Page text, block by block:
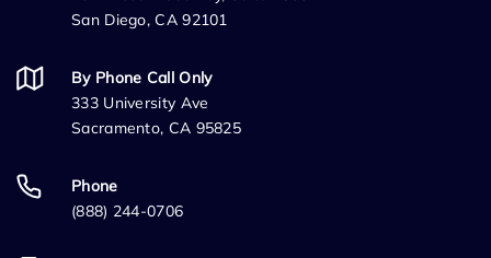
San Diego, CA 92101
By Phone Call Only
333 University Ave
Sacramento, CA 95825
Phone
(888) 244-0706